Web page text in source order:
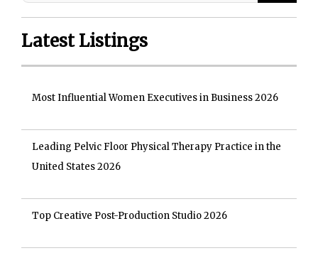
Latest Listings
Most Influential Women Executives in Business 2026
Leading Pelvic Floor Physical Therapy Practice in the
United States 2026
Top Creative Post-Production Studio 2026